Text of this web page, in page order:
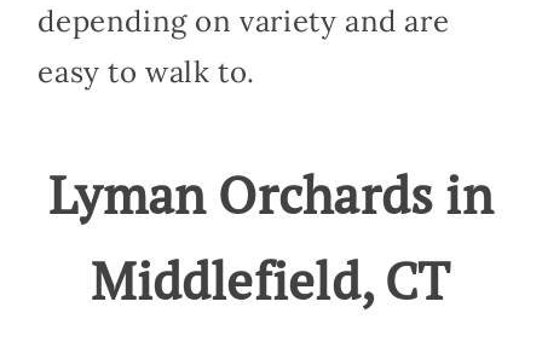
depending on variety and are
easy to walk to.
Lyman Orchards in
Middlefield, CT